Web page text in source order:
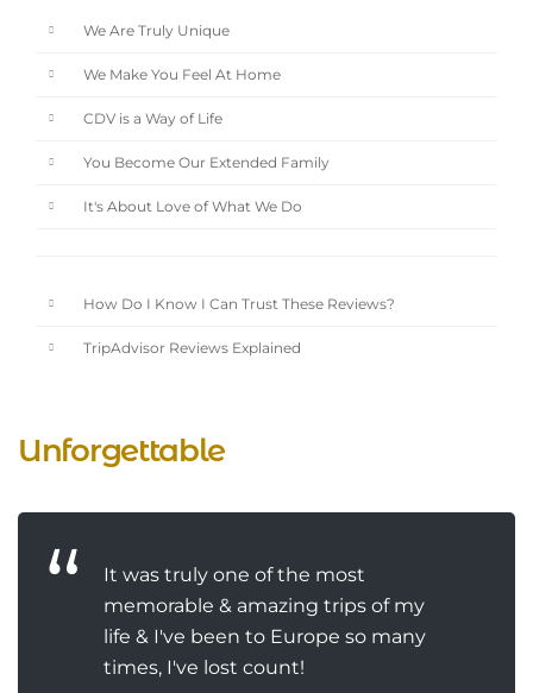
We Are Truly Unique
We Make You Feel At Home
CDV is a Way of Life
You Become Our Extended Family
It's About Love of What We Do
How Do I Know I Can Trust These Reviews?
TripAdvisor Reviews Explained
Unforgettable
It was truly one of the most
memorable & amazing trips of my
life & I've been to Europe so many
times, I've lost count!